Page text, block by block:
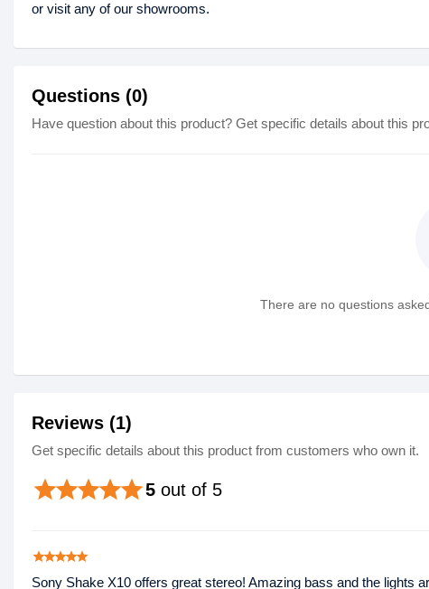
or visit any of our showrooms.
Questions (0)
Have question about this product? Get specific details about this
There are no questions
Reviews (1)
Get specific details about this product from customers who own it.
5 out of 5
starstarstarstarstar
starstarstarstarstar
Sony Shake X10 offers great stereo! Amazing bass and the lights